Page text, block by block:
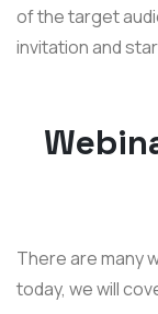
of the target
invitation and
There are many
today, we will